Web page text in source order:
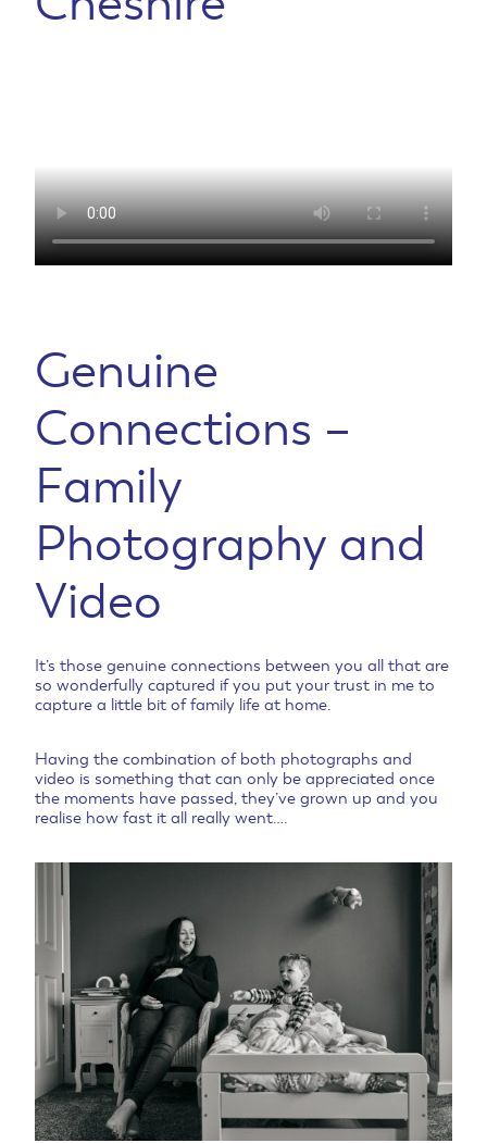
Genuine
Connections –
Family
Photography and
Video
It’s those genuine connections between you all that are
so wonderfully captured if you put your trust in me to
capture a little bit of family life at home.
Having the combination of both photographs and
video is something that can only be appreciated once
the moments have passed, they’ve grown up and you
realise how fast it all really went….